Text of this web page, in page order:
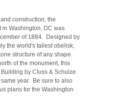
construction, the
in Washington, DC was
of 1884. Designed by
the world's tallest obelisk,
structure of any shape.
of the monument, this
by Cluss & Schulze
year. Be sure to also
plans for the Washington